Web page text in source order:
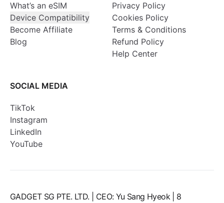
What’s an eSIM
Device Compatibility
Become Affiliate
Blog
Privacy Policy
Cookies Policy
Terms & Conditions
Refund Policy
Help Center
SOCIAL MEDIA
TikTok
Instagram
LinkedIn
YouTube
GADGET SG PTE. LTD. | CEO: Yu Sang Hyeok | 8